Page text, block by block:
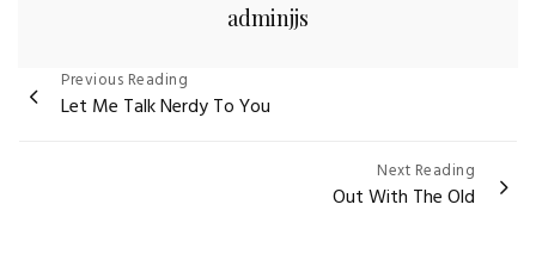
adminjjs
Post
navigation
Previous Reading
Let Me Talk Nerdy To You
Next Reading
Out With The Old